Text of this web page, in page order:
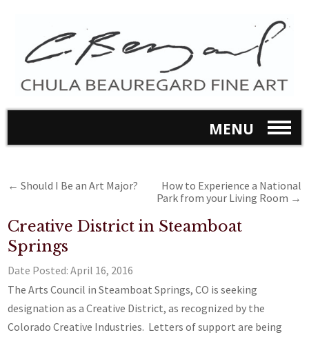
MENU
← Should I Be an Art Major?
How to Experience a National
Park from your Living Room →
Creative District in Steamboat
Springs
Date Posted:April 16, 2016
The Arts Council in Steamboat Springs, CO is seeking
designation as a Creative District, as recognized by the
Colorado Creative Industries. Letters of support are being